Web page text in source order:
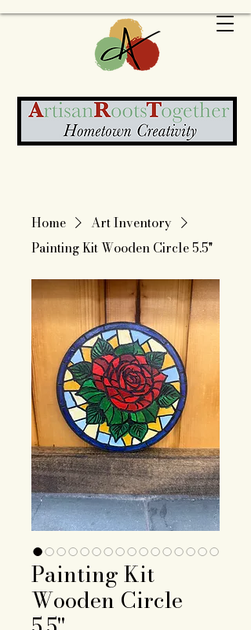
Home
Art Inventory
Painting Kit Wooden Circle 5.5"
Painting Kit
Wooden Circle